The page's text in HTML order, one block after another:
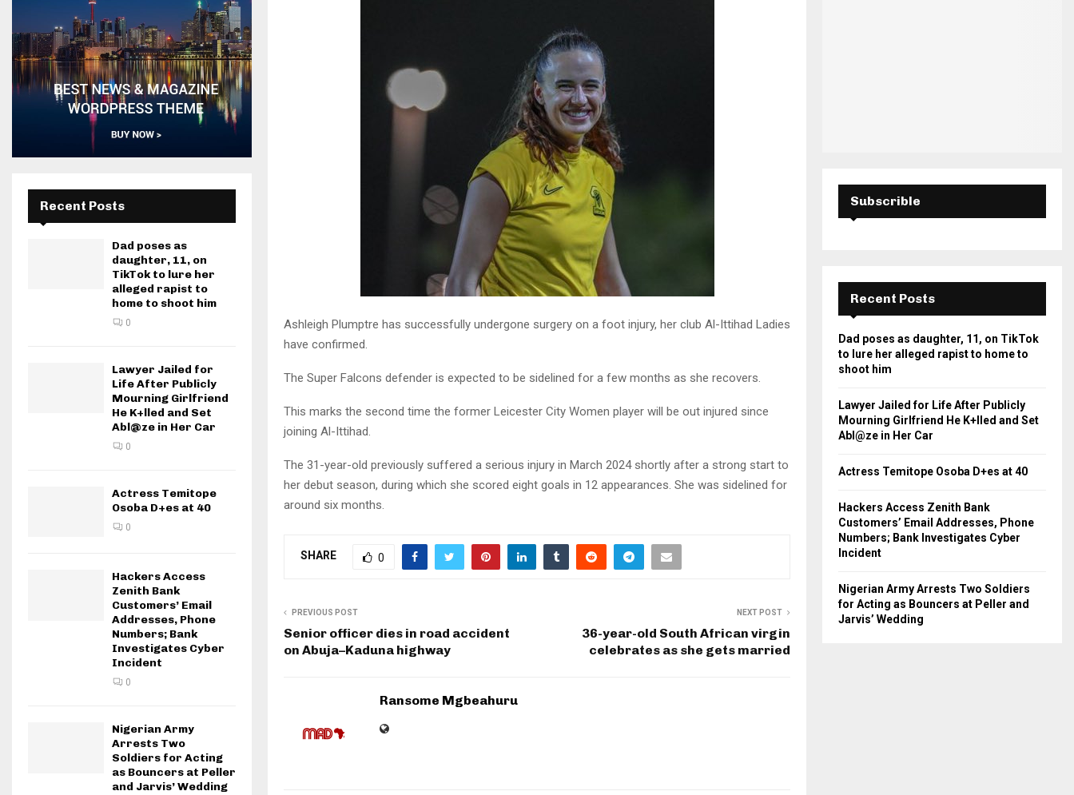
Ashleigh Plumptre has successfully undergone surgery on a foot injury, her club Al-Ittihad Ladies
have confirmed.
The Super Falcons defender is expected to be sidelined for a few months as she recovers.
This marks the second time the former Leicester City Women player will be out injured since
joining Al-Ittihad.
The 31-year-old previously suffered a serious injury in March 2024 shortly after a strong start to
her debut season, during which she scored eight goals in 12 appearances. She was sidelined for
around six months.
SHARE 0
PREVIOUS POST
Senior officer dies in road accident
on Abuja–Kaduna highway
NEXT POST
36-year-old South African virgin
celebrates as she gets married
Ransome Mgbeahuru
Recent Posts
Dad poses as
daughter, 11, on
TikTok to lure her
alleged rapist to
home to shoot him
0
Lawyer Jailed for
Life After Publicly
Mourning Girlfriend
He K+lled and Set
Abl@ze in Her Car
0
Actress Temitope
Osoba D+es at 40
0
Hackers Access
Zenith Bank
Customers’ Email
Addresses, Phone
Numbers; Bank
Investigates Cyber
Incident
0
Nigerian Army
Arrests Two
Soldiers for Acting
as Bouncers at Peller
and Jarvis’ Wedding
Subscrible
Recent Posts
Dad poses as daughter, 11, on TikTok
to lure her alleged rapist to home to
shoot him
Lawyer Jailed for Life After Publicly
Mourning Girlfriend He K+lled and Set
Abl@ze in Her Car
Actress Temitope Osoba D+es at 40
Hackers Access Zenith Bank
Customers’ Email Addresses, Phone
Numbers; Bank Investigates Cyber
Incident
Nigerian Army Arrests Two Soldiers
for Acting as Bouncers at Peller and
Jarvis’ Wedding